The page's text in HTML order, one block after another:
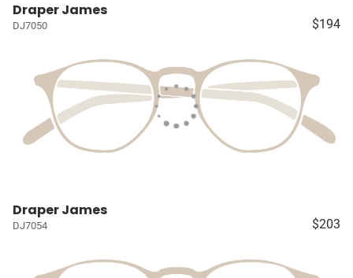
Draper James
DJ7050 $194
Draper James
DJ7054 $203